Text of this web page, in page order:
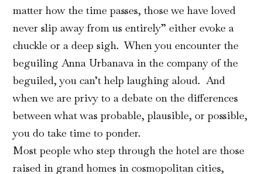
matter how the time passes, those we have loved
never slip away from us entirely” either evoke a
chuckle or a deep sigh. When you encounter the
beguiling Anna Urbanava in the company of the
beguiled, you can’t help laughing aloud. And
when we are privy to a debate on the differences
between what was probable, plausible, or possible,
you do take time to ponder.
Most people who step through the hotel are those
raised in grand homes in cosmopolitan cities,